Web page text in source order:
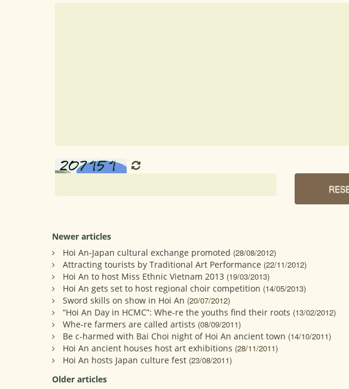
Newer articles
Hoi An-Japan cultural exchange promoted (28/08/2012)
Attracting tourists by Traditional Art Performance (22/11/2012)
Hoi An to host Miss Ethnic Vietnam 2013 (19/03/2013)
Hoi An gets set to host regional choir competition (14/05/2013)
Sword skills on show in Hoi An (20/07/2012)
“Hoi An Day in HCMC”: Whe-re the youths find their roots (13/02/2012)
Whe-re farmers are called artists (08/09/2011)
Be c-harmed with Bai Choi night of Hoi An ancient town (14/10/2011)
Hoi An ancient houses host art exhibitions (28/11/2011)
Hoi An hosts Japan culture fest (23/08/2011)
Older articles